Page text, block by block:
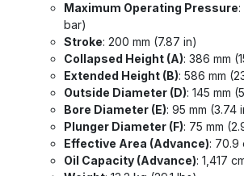
Maximum Operating Pressure
bar)
Stroke: 200 mm (7.87 in)
Collapsed Height (A): 386 mm
Extended Height (B): 586 mm
Outside Diameter (D): 145 mm
Bore Diameter (E): 95 mm (3.74
Plunger Diameter (F): 75 mm
Effective Area (Advance): 70.9
Oil Capacity (Advance): 1,417